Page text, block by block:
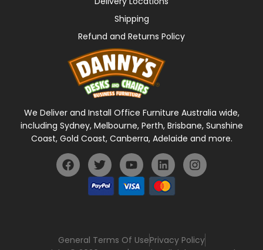
Shipping
Refund and Returns Policy
We Deliver and Install Office Furniture Australia wide,
including Sydney, Melbourne, Perth, Brisbane, Sunshine
Coast, Gold Coast, Canberra, Adelaide and more.
General Terms Of UsePrivacy Policy